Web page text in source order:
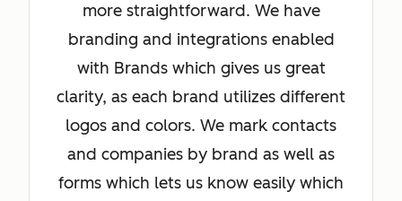
more straightforward. We have
branding and integrations enabled
with Brands which gives us great
clarity, as each brand utilizes different
logos and colors. We mark contacts
and companies by brand as well as
forms which lets us know easily which